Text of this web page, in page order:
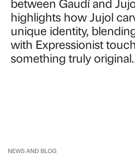
between Gaudí and
highlights how Jujol
unique identity,
with Expressionist
something truly original.
NEWS AND BLOG